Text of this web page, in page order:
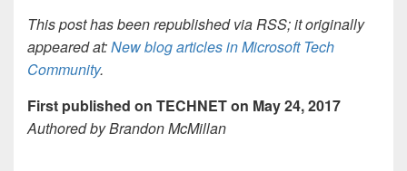
This post has been republished via RSS; it originally
appeared at:New blog articles in Microsoft Tech
Community.
First published on TECHNET on May 24, 2017
Authored by Brandon McMillan